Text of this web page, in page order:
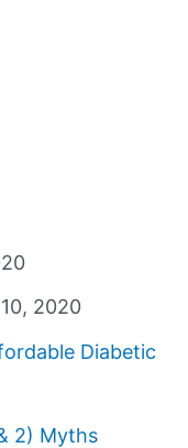
2020
Diabetic
2) Myths